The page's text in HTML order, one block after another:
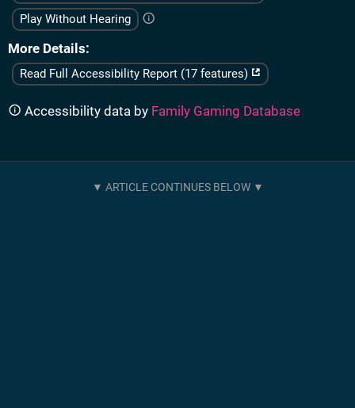
Play Without Hearing
More Details
Read Full Accessibility Report (17 features)
Accessibility data by Family Gaming Database